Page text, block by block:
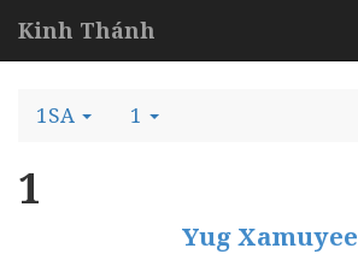
Kinh Thánh
1SA 1
1
Yug Xamuyee